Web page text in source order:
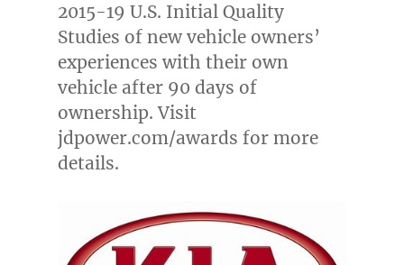
2015-19 U.S. Initial Quality
Studies of new vehicle owners’
experiences with their own
vehicle after 90 days of
ownership. Visit
jdpower.com/awards for more
details.